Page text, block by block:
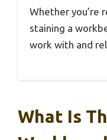
Whether you’re
staining a
work with and
What Is